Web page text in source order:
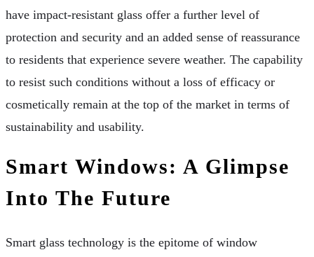
have impact-resistant glass offer a further level of
protection and security and an added sense of reassurance
to residents that experience severe weather. The capability
to resist such conditions without a loss of efficacy or
cosmetically remain at the top of the market in terms of
sustainability and usability.
Smart Windows: A Glimpse
Into The Future
Smart glass technology is the epitome of window